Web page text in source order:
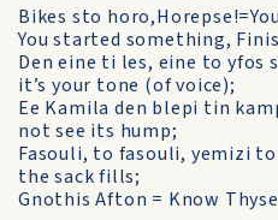
Bikes sto
You started something,
Den eine ti les, eine to yfos
it’s your tone (of voice);
Ee Kamila den blepi tin
not see its hump;
Fasouli, to fasouli, yemizi
the sack fills;
Gnothis Afton = Know